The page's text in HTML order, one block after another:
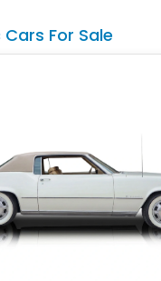
owner, the Camaro has
purchased it new for
than just a classic muscle
piece of American
ownership story that simply
For Sale